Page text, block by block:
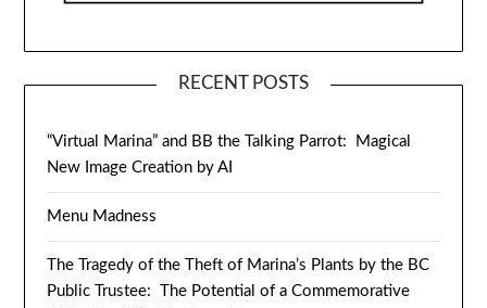
RECENT POSTS
“Virtual Marina” and BB the Talking Parrot: Magical
New Image Creation by AI
Menu Madness
The Tragedy of the Theft of Marina’s Plants by the BC
Public Trustee: The Potential of a Commemorative